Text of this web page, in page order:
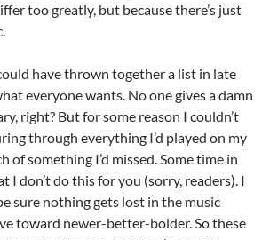
too greatly, but because there’s just
have thrown together a list in late
everyone wants. No one gives a damn
right? But for some reason I couldn’t
through everything I’d played on my
of something I’d missed. Some time in
I don’t do this for you (sorry, readers). I
sure nothing gets lost in the music
toward newer-better-bolder. So these